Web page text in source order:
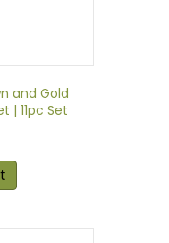
and Gold
| 11pc Set